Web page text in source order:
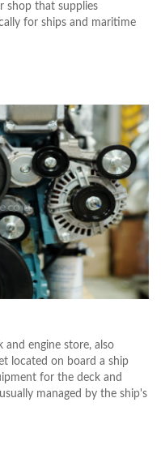
shop that supplies
for ships and maritime
and engine store, also
located on board a ship
for the deck and
managed by the ship's